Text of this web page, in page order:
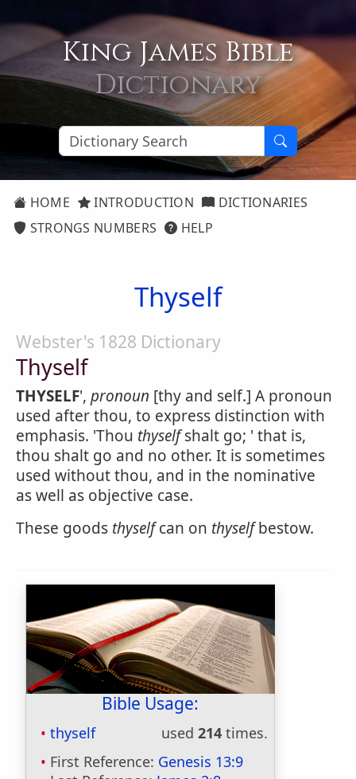
King James Bible
Dictionary
HOME INTRODUCTION
DICTIONARIES
STRONGS NUMBERS
HELP
Thyself
Webster's 1828 Dictionary
Thyself
THYSELF', pronoun [thy and self.] A pronoun
used after thou, to express distinction with
emphasis. 'Thou thyselfshalt go; ' that is,
thou shalt go and no other. It is sometimes
used without thou, and in the nominative
as well as objective case.
These goods thyselfcan on thyselfbestow.
Bible Usage:
thyself used 214 times.
First Reference: Genesis 13:9